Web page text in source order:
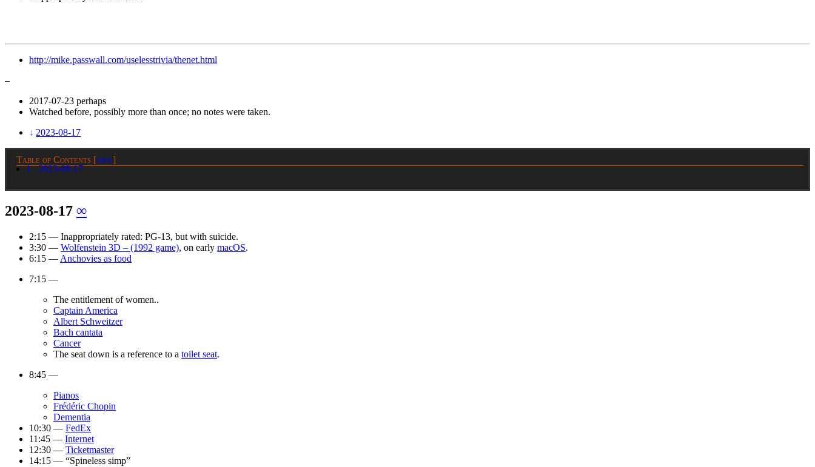
http://mike.passwall.com/uselesstrivia/thenet.html
–
2017-07-23 perhaps
Watched before, possibly more than once; no notes were taken.
2023-08-17
Table of Contents [hide]
1
2023-08-17
2023-08-17 ∞
2:15 — Inappropriately rated: PG-13, but with suicide.
3:30 — Wolfenstein 3D – (1992 game), on early macOS.
6:15 — Anchovies as food
7:15 —
The entitlement of women..
Captain America
Albert Schweitzer
Bach cantata
Cancer
The seat down is a reference to a toilet seat.
8:45 —
Pianos
Frédéric Chopin
Dementia
10:30 — FedEx
11:45 — Internet
12:30 — Ticketmaster
14:15 — “Spineless simp”